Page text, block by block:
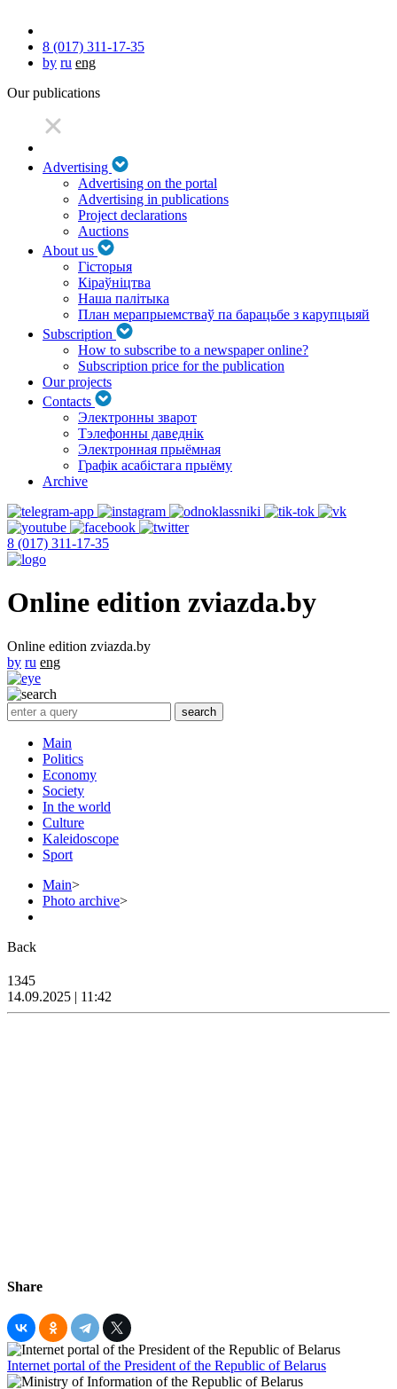
8 (017) 311-17-35
by ru eng
Our publications
Advertising
Advertising on the portal
Advertising in publications
Project declarations
Auctions
About us
Гісторыя
Кіраўніцтва
Наша палітыка
План мерапрыемстваў па барацьбе з карупцыяй
Subscription
How to subscribe to a newspaper online?
Subscription price for the publication
Our projects
Contacts
Электронны зварот
Тэлефонны даведнік
Электронная прыёмная
Графік асабістага прыёму
Archive
8 (017) 311-17-35
Online edition zviazda.by
Online edition zviazda.by
by ru eng
Main
Politics
Economy
Society
In the world
Culture
Kaleidoscope
Sport
Main>
Photo archive>
Back
1345
14.09.2025 | 11:42
Share
Internet portal of the President of the Republic of Belarus